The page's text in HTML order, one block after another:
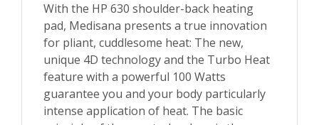
With the HP 630 shoulder-back heating
pad, Medisana presents a true innovation
for pliant, cuddlesome heat: The new,
unique 4D technology and the Turbo Heat
feature with a powerful 100 Watts
guarantee you and your body particularly
intense application of heat. The basic